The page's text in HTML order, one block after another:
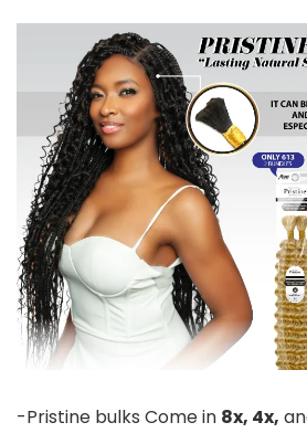
-Pristine bulks Come in 8x, 4x,